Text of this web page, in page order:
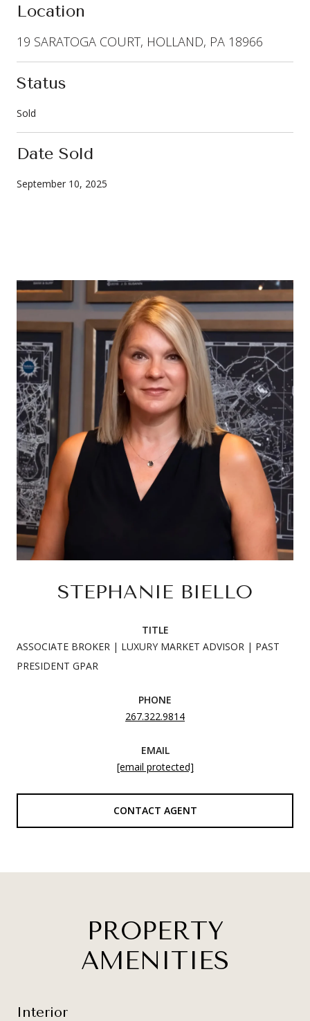
Location
19 SARATOGA COURT, HOLLAND, PA 18966
Status
Sold
Date Sold
September 10, 2025
STEPHANIE BIELLO
TITLE
ASSOCIATE BROKER | LUXURY MARKET ADVISOR | PAST
PRESIDENT GPAR
PHONE
267.322.9814
EMAIL
[email protected]
CONTACT AGENT
PROPERTY
AMENITIES
Interior